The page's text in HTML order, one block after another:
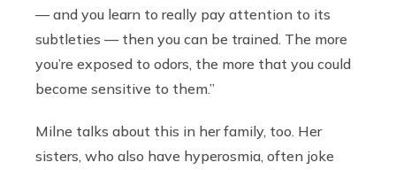
— and you learn to really pay attention to its
subtleties — then you can be trained. The more
you’re exposed to odors, the more that you could
become sensitive to them.”
Milne talks about this in her family, too. Her
sisters, who also have hyperosmia, often joke